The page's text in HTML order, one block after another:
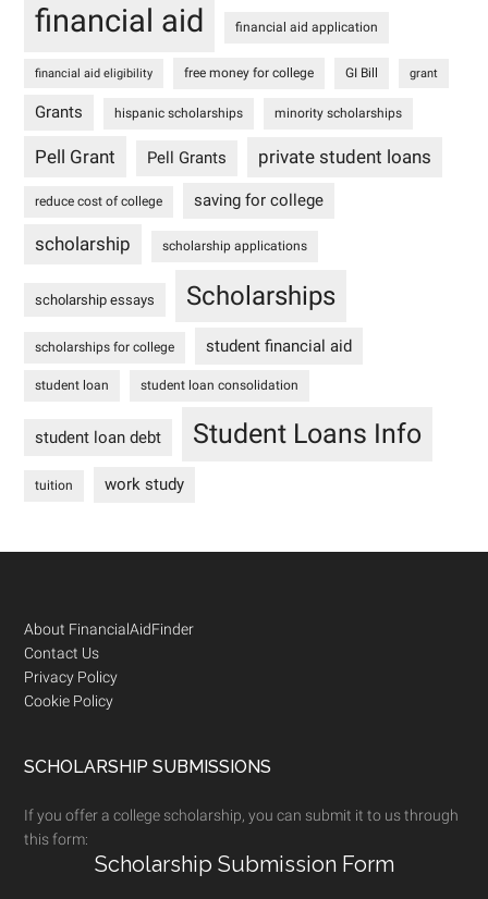
financial aid financial aid application
financial aid eligibility free money for college GI Bill grant
Grants hispanic scholarships minority scholarships
Pell Grant Pell Grants private student loans
reduce cost of college saving for college
scholarship scholarship applications
scholarship essays Scholarships
scholarships for college student financial aid
student loan student loan consolidation
student loan debt Student Loans Info
tuition work study
Footer
About FinancialAidFinder
Contact Us
Privacy Policy
Cookie Policy
SCHOLARSHIP SUBMISSIONS
If you offer a college scholarship, you can submit it to us through
this form:
Scholarship Submission Form